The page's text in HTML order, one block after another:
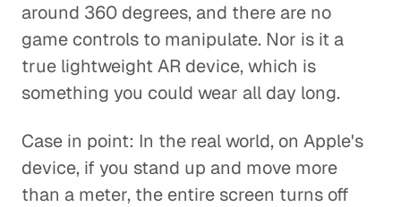
around 360 degrees, and there are no
game controls to manipulate. Nor is it a
true lightweight AR device, which is
something you could wear all day long.
Case in point: In the real world, on Apple's
device, if you stand up and move more
than a meter, the entire screen turns off